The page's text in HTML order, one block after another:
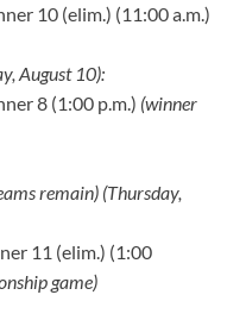
10 (elim.) (11:00 a.m.)
August 10):
8 (1:00 p.m.) (winner
remain) (Thursday,
11 (elim.) (1:00
game)